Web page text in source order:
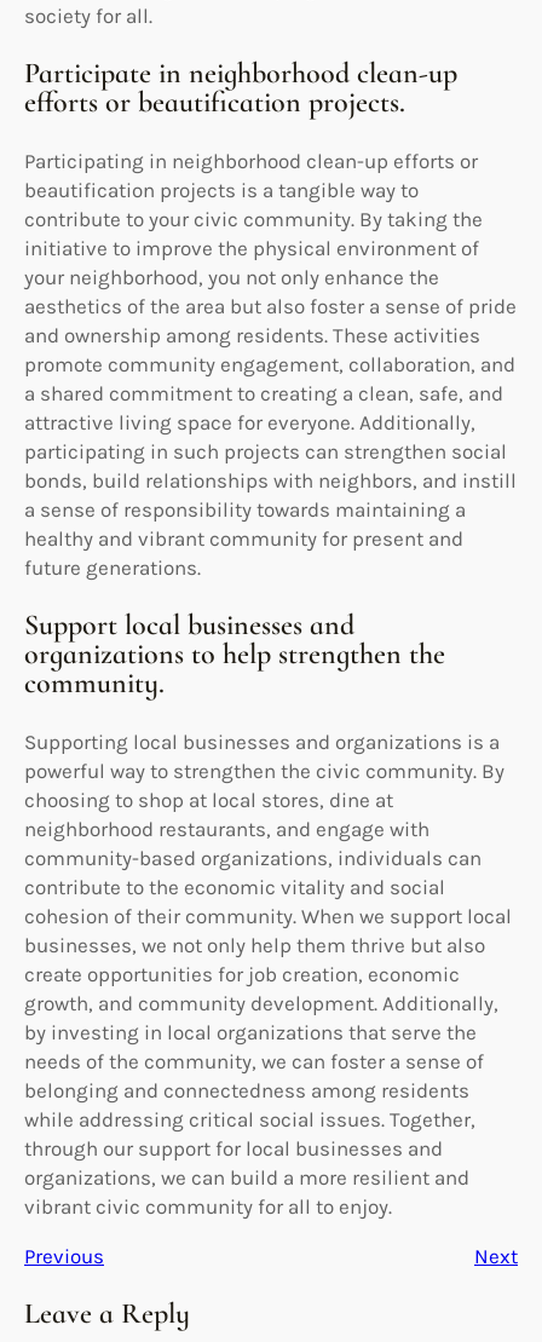
society for all.
Participate in neighborhood clean-up
efforts or beautification projects.
Participating in neighborhood clean-up efforts or
beautification projects is a tangible way to
contribute to your civic community. By taking the
initiative to improve the physical environment of
your neighborhood, you not only enhance the
aesthetics of the area but also foster a sense of pride
and ownership among residents. These activities
promote community engagement, collaboration, and
a shared commitment to creating a clean, safe, and
attractive living space for everyone. Additionally,
participating in such projects can strengthen social
bonds, build relationships with neighbors, and instill
a sense of responsibility towards maintaining a
healthy and vibrant community for present and
future generations.
Support local businesses and
organizations to help strengthen the
community.
Supporting local businesses and organizations is a
powerful way to strengthen the civic community. By
choosing to shop at local stores, dine at
neighborhood restaurants, and engage with
community-based organizations, individuals can
contribute to the economic vitality and social
cohesion of their community. When we support local
businesses, we not only help them thrive but also
create opportunities for job creation, economic
growth, and community development. Additionally,
by investing in local organizations that serve the
needs of the community, we can foster a sense of
belonging and connectedness among residents
while addressing critical social issues. Together,
through our support for local businesses and
organizations, we can build a more resilient and
vibrant civic community for all to enjoy.
Previous Next
Leave a Reply